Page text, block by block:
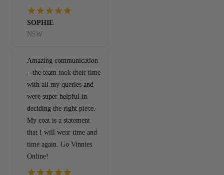
SOPHIE
NSW
Amazing communication
– the team took their time
with all my queries and
were super helpful in
deciding the right piece.
My coat is a statement
that I will wear time and
time again. Go Vinnies
Online!